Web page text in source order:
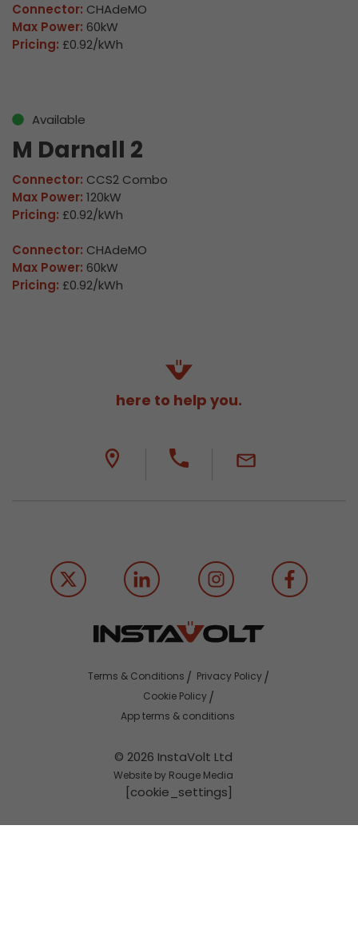
Connector: CHAdeMO
Max Power: 60kW
Pricing: £0.92/kWh
Available
M Darnall 2
Connector: CCS2 Combo
Max Power: 120kW
Pricing: £0.92/kWh
Connector: CHAdeMO
Max Power: 60kW
Pricing: £0.92/kWh
here to help you.
© 2026 InstaVolt Ltd
Website by Rouge Media
[cookie_settings]
Terms & Conditions
Privacy Policy
Cookie Policy
App terms & conditions